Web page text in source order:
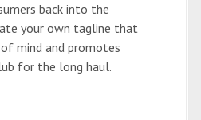
back into the
your own tagline that
mind and promotes
for the long haul.